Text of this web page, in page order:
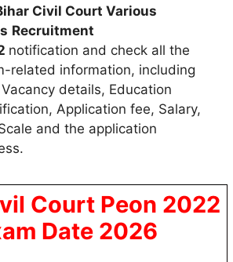
Civil Court Various
Recruitment
notification and check all the
related information, including
details, Education
Application fee, Salary,
and the application
Court Peon 2022
Date 2026